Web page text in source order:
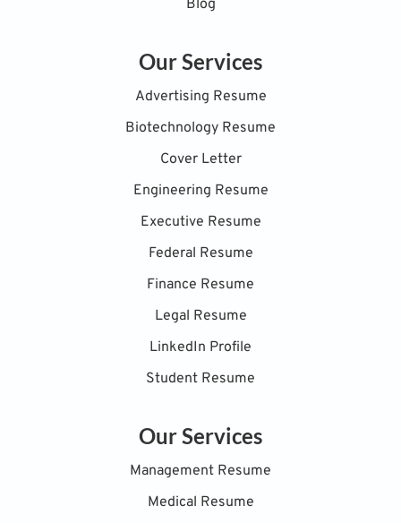
Blog
Our Services
Advertising Resume
Biotechnology Resume
Cover Letter
Engineering Resume
Executive Resume
Federal Resume
Finance Resume
Legal Resume
LinkedIn Profile
Student Resume
Our Services
Management Resume
Medical Resume